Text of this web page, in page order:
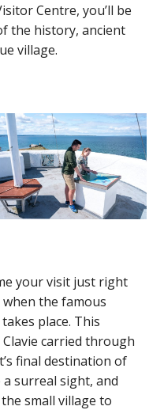
Centre, you’ll be
the history, ancient
village.
your visit just right
the famous
place. This
carried through
final destination of
surreal sight, and
small village to